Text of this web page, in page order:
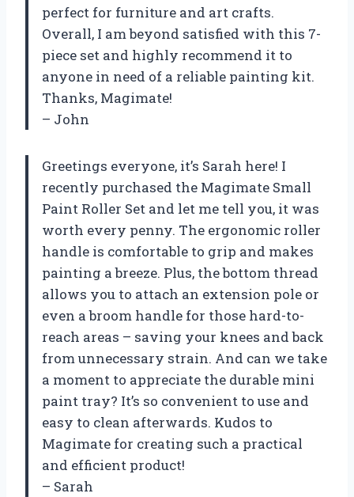
perfect for furniture and art crafts.
Overall, I am beyond satisfied with this 7-
piece set and highly recommend it to
anyone in need of a reliable painting kit.
Thanks, Magimate!
– John
Greetings everyone, it’s Sarah here! I
recently purchased the Magimate Small
Paint Roller Set and let me tell you, it was
worth every penny. The ergonomic roller
handle is comfortable to grip and makes
painting a breeze. Plus, the bottom thread
allows you to attach an extension pole or
even a broom handle for those hard-to-
reach areas – saving your knees and back
from unnecessary strain. And can we take
a moment to appreciate the durable mini
paint tray? It’s so convenient to use and
easy to clean afterwards. Kudos to
Magimate for creating such a practical
and efficient product!
– Sarah